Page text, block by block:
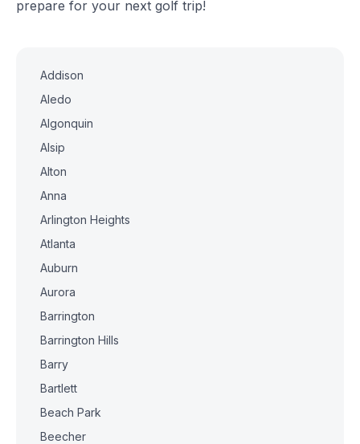
prepare for your next golf trip!
Addison
Aledo
Algonquin
Alsip
Alton
Anna
Arlington Heights
Atlanta
Auburn
Aurora
Barrington
Barrington Hills
Barry
Bartlett
Beach Park
Beecher